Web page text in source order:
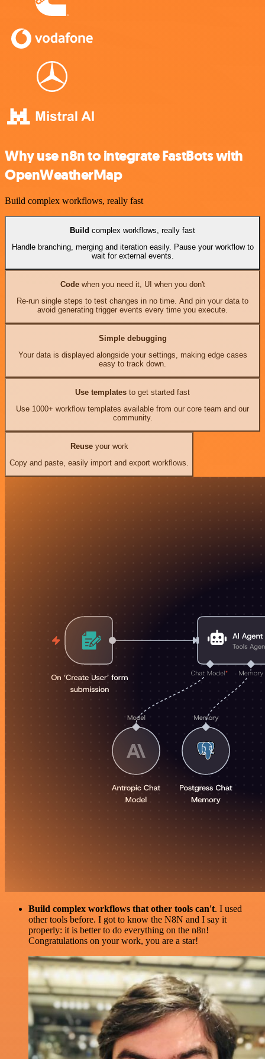
Why use n8n to integrate FastBots with
OpenWeatherMap
Build complex workflows, really fast
Build complex workflows, really fast
Handle branching, merging and iteration easily. Pause your workflow to
wait for external events.
Codewhen you need it, UI when you don't
Re-run single steps to test changes in no time. And pin your data to
avoid generating trigger events every time you execute.
Simple debugging
Your data is displayed alongside your settings, making edge cases
easy to track down.
Use templates to get started fast
Use 1000+ workflow templates available from our core team and our
community.
Reuseyour work
Copy and paste, easily import and export workflows.
Build complex workflows that other tools can't. I used
other tools before. I got to know the N8N and I say it
properly: it is better to do everything on the n8n!
Congratulations on your work, you are a star!